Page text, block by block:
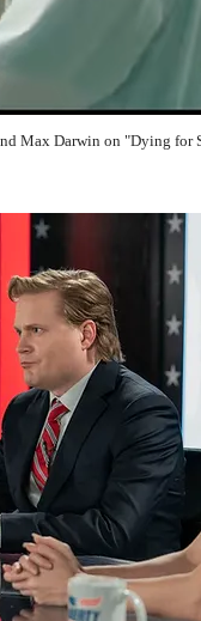
Max Darwin on "Dying for